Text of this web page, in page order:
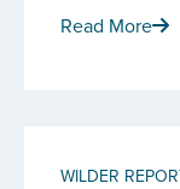
Read More
WILDER